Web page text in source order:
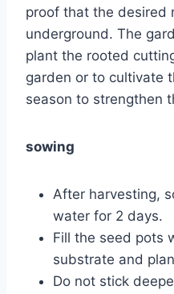
proof that the desired
underground. The
plant the rooted
garden or to cultivate
season to strengthen
sowing
After harvesting,
water for 2 days.
Fill the seed pots
substrate and
Do not stick